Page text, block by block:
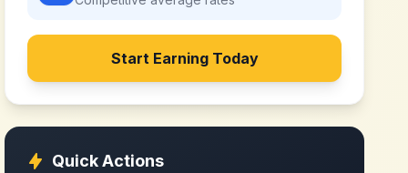
Start Earning Today
Quick Actions